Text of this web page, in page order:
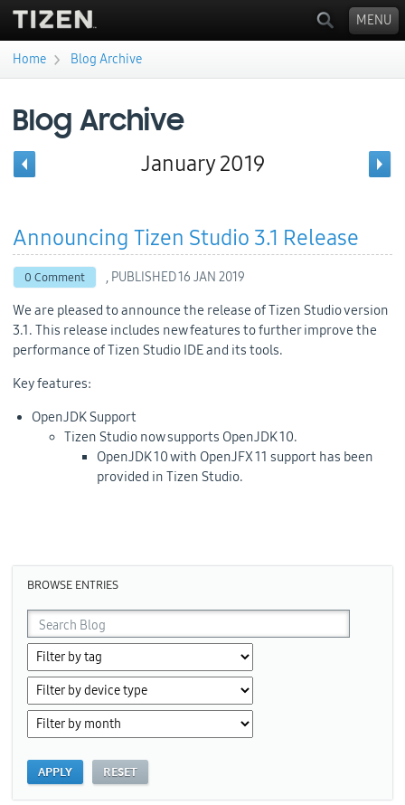
Home › Blog Archive
Blog Archive
January 2019
Announcing Tizen Studio 3.1 Release
0 Comment , PUBLISHED16 JAN 2019
We are pleased to announce the release of Tizen Studio version
3.1. This release includes new features to further improve the
performance of Tizen Studio IDE and its tools.
Key features:
OpenJDK Support
Tizen Studio now supports OpenJDK 10.
OpenJDK 10 with OpenJFX 11 support has been
provided in Tizen Studio.
BROWSE ENTRIES
MENU